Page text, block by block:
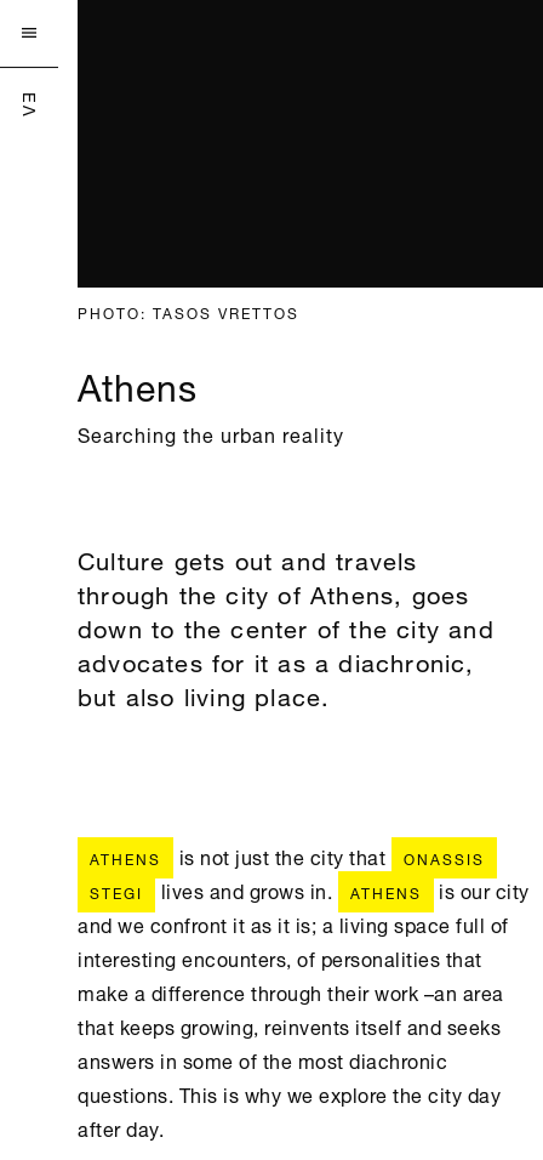

ΕΛ
PHOTO: TASOS VRETTOS
Athens
Searching the urban reality
Culture gets out and travels
through the city of Athens, goes
down to the center of the city and
advocates for it as a diachronic,
but also living place.
ATHENS is not just the city that
ONASSIS
STEGI lives and grows in. ATHENS is our city
and we confront it as it is; a living space full of
interesting encounters, of personalities that
make a difference through their work –an area
that keeps growing, reinvents itself and seeks
answers in some of the most diachronic
questions. This is why we explore the city day
after day.